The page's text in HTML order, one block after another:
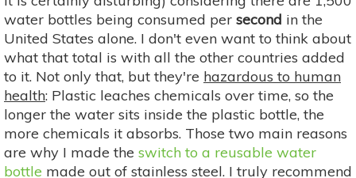
water bottles being consumed per second in the
United States alone. I don't even want to think about
what that total is with all the other countries added
to it. Not only that, but they're hazardous to human
health: Plastic leaches chemicals over time, so the
longer the water sits inside the plastic bottle, the
more chemicals it absorbs. Those two main reasons
are why I made the switch to a reusable water
bottle made out of stainless steel. I truly recommend